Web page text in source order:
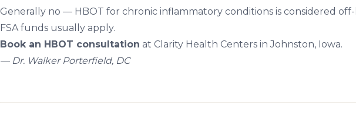
Generally no — HBOT for chronic inflammatory conditions is considered off-
FSA funds usually apply.
Book an HBOT consultation at Clarity Health Centers in Johnston, Iowa.
— Dr. Walker Porterfield, DC